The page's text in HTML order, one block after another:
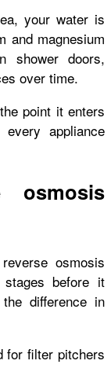
your water is
and magnesium
shower doors,
over time.
point it enters
appliance
osmosis
osmosis
before it
difference in
for filter pitchers